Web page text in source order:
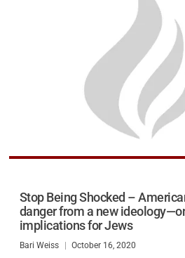
Stop Being Shocked –
danger from a new
implications for Jews
Bari Weiss October 16, 2020